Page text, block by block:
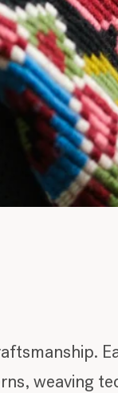
weaving